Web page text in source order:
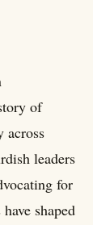
of
across
leaders
for
shaped